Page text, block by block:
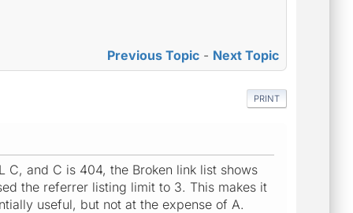
Previous Topic - Next Topic
PRINT
C, and C is 404, the Broken link list shows
the referrer listing limit to 3. This makes it
useful, but not at the expense of A.